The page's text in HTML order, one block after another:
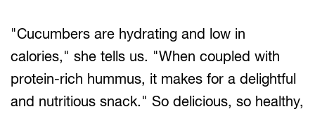
"Cucumbers are hydrating and low in
calories," she tells us. "When coupled with
protein-rich hummus, it makes for a delightful
and nutritious snack." So delicious, so healthy,